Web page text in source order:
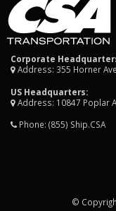
Corporate
Address: 355 Horner
US Headquarters:
Address: 10847 Poplar
Phone: (855) Ship.CSA
©